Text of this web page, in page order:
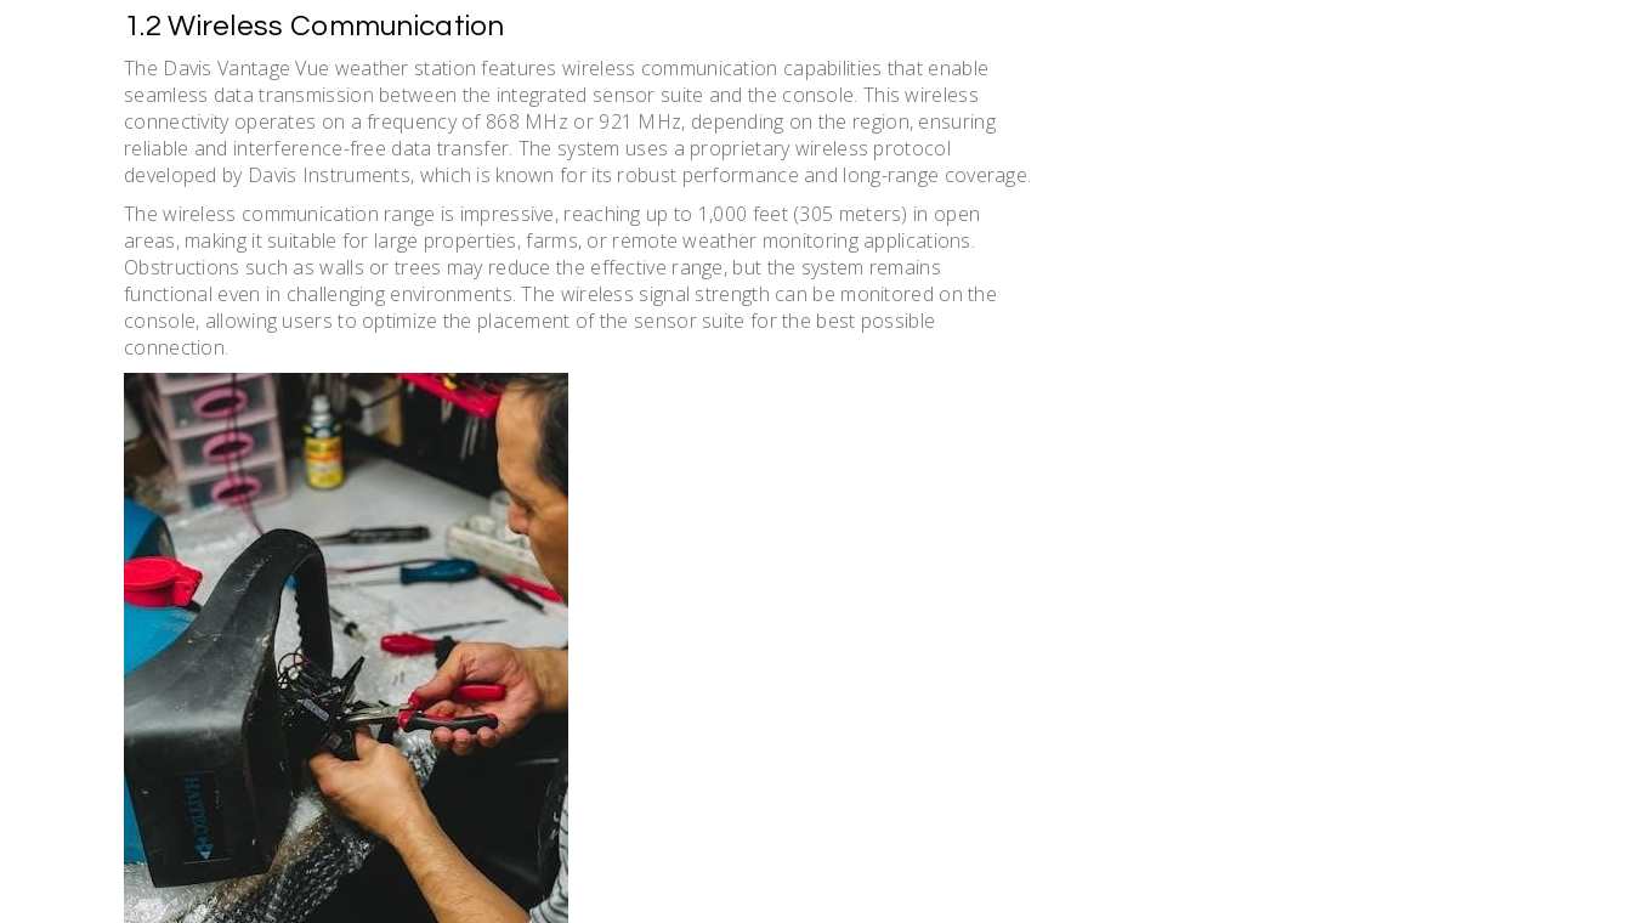
1.2 Wireless Communication
The Davis Vantage Vue weather station features wireless communication capabilities that enable
seamless data transmission between the integrated sensor suite and the console. This wireless
connectivity operates on a frequency of 868 MHz or 921 MHz, depending on the region, ensuring
reliable and interference-free data transfer. The system uses a proprietary wireless protocol
developed by Davis Instruments, which is known for its robust performance and long-range coverage.
The wireless communication range is impressive, reaching up to 1,000 feet (305 meters) in open
areas, making it suitable for large properties, farms, or remote weather monitoring applications.
Obstructions such as walls or trees may reduce the effective range, but the system remains
functional even in challenging environments. The wireless signal strength can be monitored on the
console, allowing users to optimize the placement of the sensor suite for the best possible
connection.